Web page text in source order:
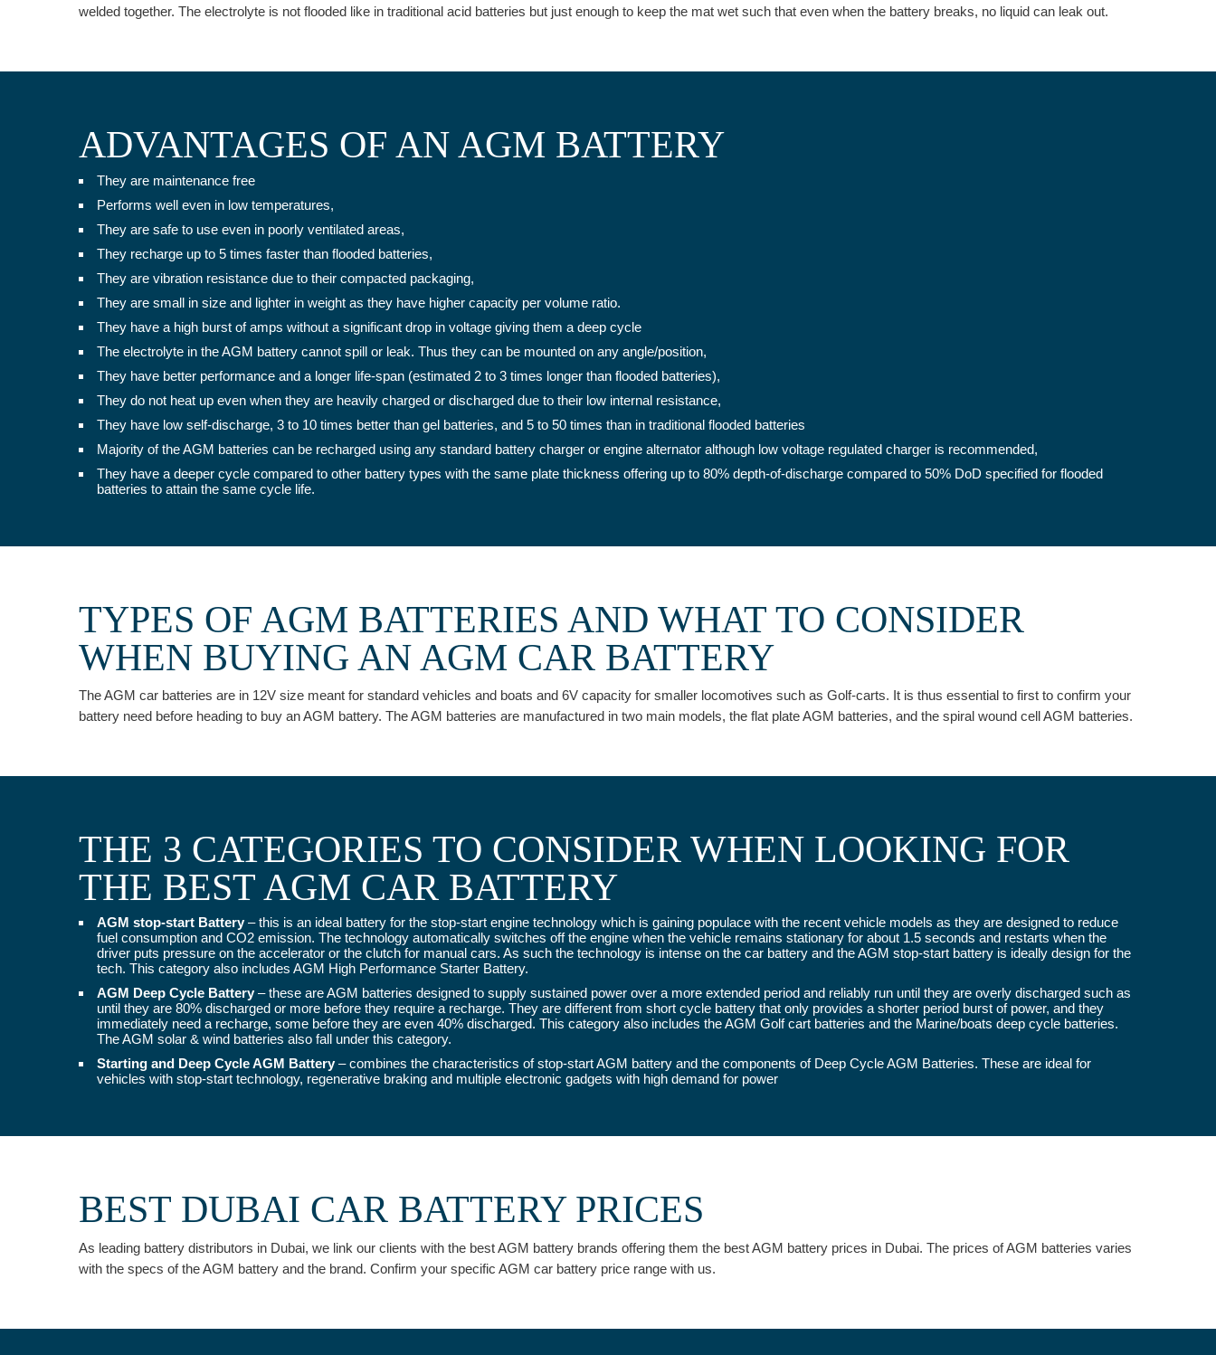
welded together. The electrolyte is not flooded like in traditional acid batteries but just enough to keep the mat wet such that even when the battery breaks, no liquid can leak out.
ADVANTAGES OF AN AGM BATTERY
They are maintenance free
Performs well even in low temperatures,
They are safe to use even in poorly ventilated areas,
They recharge up to 5 times faster than flooded batteries,
They are vibration resistance due to their compacted packaging,
They are small in size and lighter in weight as they have higher capacity per volume ratio.
They have a high burst of amps without a significant drop in voltage giving them a deep cycle
The electrolyte in the AGM battery cannot spill or leak. Thus they can be mounted on any angle/position,
They have better performance and a longer life-span (estimated 2 to 3 times longer than flooded batteries),
They do not heat up even when they are heavily charged or discharged due to their low internal resistance,
They have low self-discharge, 3 to 10 times better than gel batteries, and 5 to 50 times than in traditional flooded batteries
Majority of the AGM batteries can be recharged using any standard battery charger or engine alternator although low voltage regulated charger is recommended,
They have a deeper cycle compared to other battery types with the same plate thickness offering up to 80% depth-of-discharge compared to 50% DoD specified for flooded
batteries to attain the same cycle life.
TYPES OF AGM BATTERIES AND WHAT TO CONSIDER
WHEN BUYING AN AGM CAR BATTERY
The AGM car batteries are in 12V size meant for standard vehicles and boats and 6V capacity for smaller locomotives such as Golf-carts. It is thus essential to first to confirm your
battery need before heading to buy an AGM battery. The AGM batteries are manufactured in two main models, the flat plate AGM batteries, and the spiral wound cell AGM batteries.
THE 3 CATEGORIES TO CONSIDER WHEN LOOKING FOR
THE BEST AGM CAR BATTERY
AGM stop-start Battery– this is an ideal battery for the stop-start engine technology which is gaining populace with the recent vehicle models as they are designed to reduce
fuel consumption and CO2 emission. The technology automatically switches off the engine when the vehicle remains stationary for about 1.5 seconds and restarts when the
driver puts pressure on the accelerator or the clutch for manual cars. As such the technology is intense on the car battery and the AGM stop-start battery is ideally design for the
tech. This category also includes AGM High Performance Starter Battery.
AGM Deep Cycle Battery– these are AGM batteries designed to supply sustained power over a more extended period and reliably run until they are overly discharged such as
until they are 80% discharged or more before they require a recharge. They are different from short cycle battery that only provides a shorter period burst of power, and they
immediately need a recharge, some before they are even 40% discharged. This category also includes the AGM Golf cart batteries and the Marine/boats deep cycle batteries.
The AGM solar & wind batteries also fall under this category.
Starting and Deep Cycle AGM Battery– combines the characteristics of stop-start AGM battery and the components of Deep Cycle AGM Batteries. These are ideal for
vehicles with stop-start technology, regenerative braking and multiple electronic gadgets with high demand for power
BEST DUBAI CAR BATTERY PRICES
As leading battery distributors in Dubai, we link our clients with the best AGM battery brands offering them the best AGM battery prices in Dubai. The prices of AGM batteries varies
with the specs of the AGM battery and the brand. Confirm your specific AGM car battery price range with us.